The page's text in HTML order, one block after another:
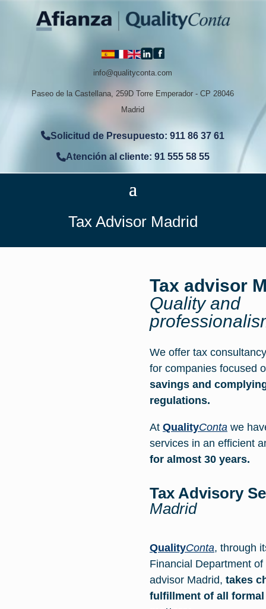
info@qualityconta.com
Paseo de la Castellana, 259D Torre Emperador - CP 28046
Madrid
Solicitud de Presupuesto: 911 86 37 61
Atención al cliente: 91 555 58 55
Tax Advisor Madrid
Tax advisor
Quality and
We offer tax
for companies focused
savings and
regulations.
At QualityConta we
services in an efficient
for almost 30 years.
Tax Advisory
Madrid
QualityConta, through
Financial Department
advisor Madrid, takes
fulfillment of all